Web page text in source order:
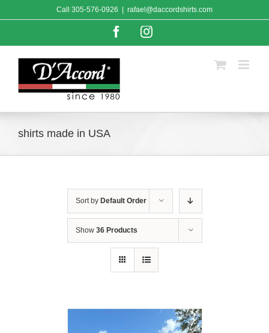
to
Call 305-576-0926 rafael@daccordshirts.com
FacebookInstagram
shirts made in USA
Sort by Default Order
Show 36 Products